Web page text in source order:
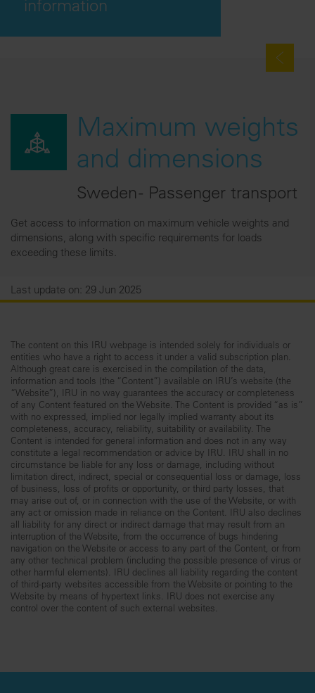
information
Maximum weights
and dimensions
Sweden - Passenger transport
Get access to information on maximum vehicle weights and
dimensions, along with specific requirements for loads
exceeding these limits.
Last update on: 29 Jun 2025
The content on this IRU webpage is intended solely for individuals or
entities who have a right to access it under a valid subscription plan.
Although great care is exercised in the compilation of the data,
information and tools (the “Content”) available on IRU’s website (the
“Website”), IRU in no way guarantees the accuracy or completeness
of any Content featured on the Website. The Content is provided “as is”
with no expressed, implied nor legally implied warranty about its
completeness, accuracy, reliability, suitability or availability. The
Content is intended for general information and does not in any way
constitute a legal recommendation or advice by IRU. IRU shall in no
circumstance be liable for any loss or damage, including without
limitation direct, indirect, special or consequential loss or damage, loss
of business, loss of profits or opportunity, or third party losses, that
may arise out of, or in connection with the use of the Website, or with
any act or omission made in reliance on the Content. IRU also declines
all liability for any direct or indirect damage that may result from an
interruption of the Website, from the occurrence of bugs hindering
navigation on the Website or access to any part of the Content, or from
any other technical problem (including the possible presence of virus or
other harmful elements). IRU declines all liability regarding the content
of third-party websites accessible from the Website or pointing to the
Website by means of hypertext links. IRU does not exercise any
control over the content of such external websites.